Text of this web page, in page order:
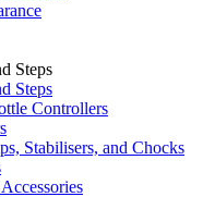
Steps
Steps
Controllers
Stabilisers, and Chocks